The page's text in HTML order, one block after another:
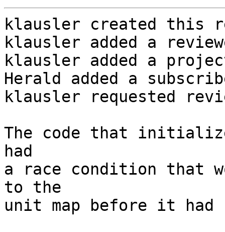
klausler created this
klausler added a
klausler added a
Herald added a
klausler requested
The code that
had
a race condition that
to the
unit map before it had